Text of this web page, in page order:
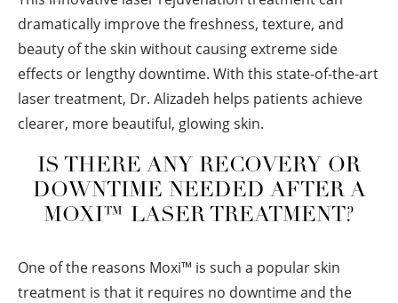
dramatically improve the freshness, texture, and
beauty of the skin without causing extreme side
effects or lengthy downtime. With this state-of-the-art
laser treatment, Dr. Alizadeh helps patients achieve
clearer, more beautiful, glowing skin.
IS THERE ANY RECOVERY OR
DOWNTIME NEEDED AFTER A
MOXI™ LASER TREATMENT?
One of the reasons Moxi™ is such a popular skin
treatment is that it requires no downtime and the